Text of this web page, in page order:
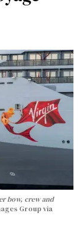
bow, crew and
Group via